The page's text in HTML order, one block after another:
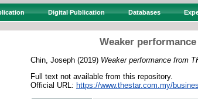
Digital Publication Databases
Weaker
Chin, Joseph (2019) Weaker performance from
Full text not available from this repository.
Official URL: https://www.thestar.com.my/